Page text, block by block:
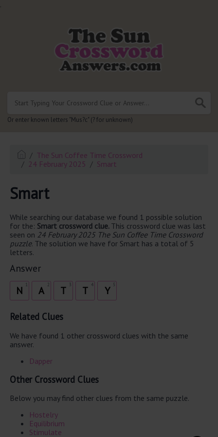
.
Or enter known letters "Mus?c" (? for unknown)
The Sun Coffee Time Crossword
24 February 2025
Smart
Smart
While searching our database we found 1 possible solution
for the: Smart crossword clue. This crossword clue was last
seen on 24 February 2025 The Sun Coffee Time Crossword
puzzle. The solution we have for Smart has a total of 5
letters.
Answer
N 2
A 3
T 4
T 5
Y
Related Clues
We have found 1 other crossword clues with the same
answer.
Dapper
Other Crossword Clues
Below you may find other clues from the same puzzle.
Hostelry
Equilibrium
Stimulate